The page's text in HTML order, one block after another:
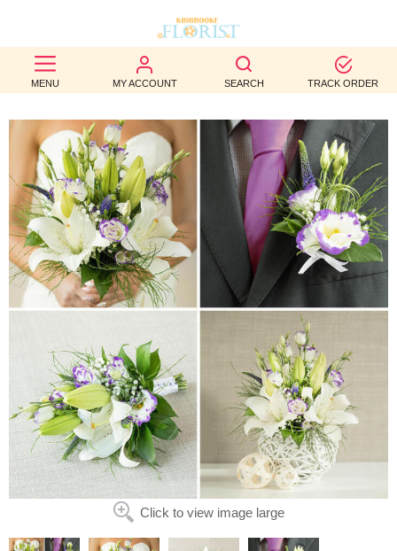
MENU MY ACCOUNT SEARCH TRACK ORDER
BEST
SELLERS
BIRTHDAY
OCCASION
WEDDINGS
FUNERAL
AUTUMN
CONTACT
US
Click to view image large